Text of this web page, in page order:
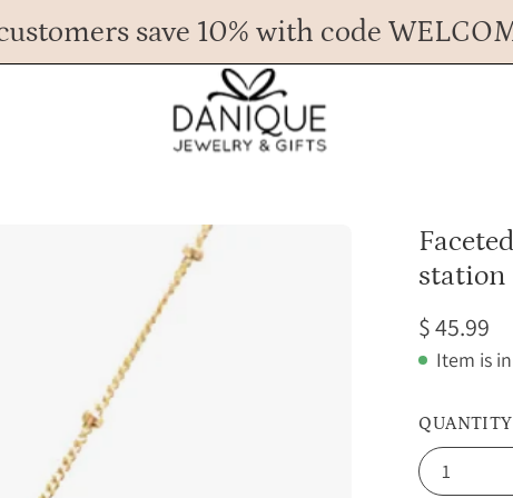
save 10% with code
Any Questions? Call us at 617.393.1816
Spend$ 45more for FREE shipping.
station
$ 45.99
Item is
QUANTITY
1